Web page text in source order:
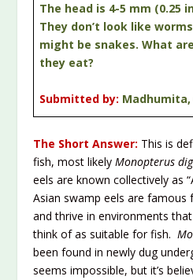
The head is 4-5 mm (0.25
They don’t look like
might be snakes. What
they eat?
Submitted by:
The Short Answer: This is
fish, most likelyMonopterus
eels are known collectively as
Asian swamp eels are famous
and thrive in environments
think of as suitable for fish.
been found in newly dug
seems impossible, but it’s